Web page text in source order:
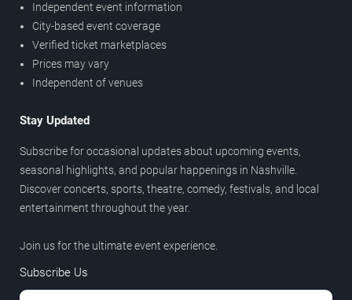
Independent event information
City-based event coverage
Verified ticket marketplaces
Prices may vary
Independent of venues
Stay Updated
Subscribe for occasional updates about upcoming events,
seasonal highlights, and popular happenings in Nashville.
Discover concerts, sports, theatre, comedy, festivals, and local
entertainment throughout the year.
Join us for the ultimate event experience.
Subscribe Us